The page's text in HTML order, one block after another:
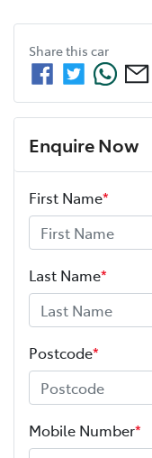
Share this car
Enquire Now
First Name*
Last Name*
Postcode*
Mobile Number*